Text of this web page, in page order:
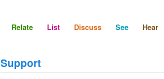
Relate List Discuss See Hear
Support